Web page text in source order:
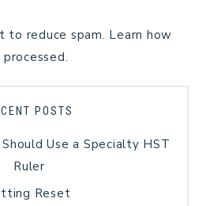
to reduce spam. Learn how
POSTS
Use a Specialty HST
Ruler
Reset